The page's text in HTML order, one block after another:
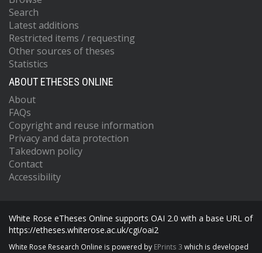
Search
Latest additions
Restricted items / requesting
Other sources of theses
Statistics
ABOUT ETHESES ONLINE
About
FAQs
Copyright and reuse information
Privacy and data protection
Takedown policy
Contact
Accessibility
White Rose eTheses Online supports OAI 2.0 with a base URL of
https://etheses.whiterose.ac.uk/cgi/oai2
White Rose Research Online is powered by EPrints 3 which is developed